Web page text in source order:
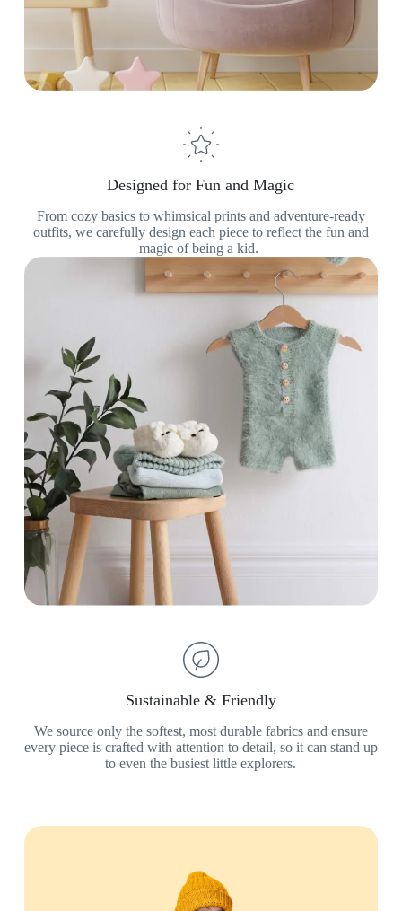
Designed for Fun and Magic
From cozy basics to whimsical prints and adventure-ready
outfits, we carefully design each piece to reflect the fun and
magic of being a kid.
Sustainable & Friendly
We source only the softest, most durable fabrics and ensure
every piece is crafted with attention to detail, so it can stand up
to even the busiest little explorers.